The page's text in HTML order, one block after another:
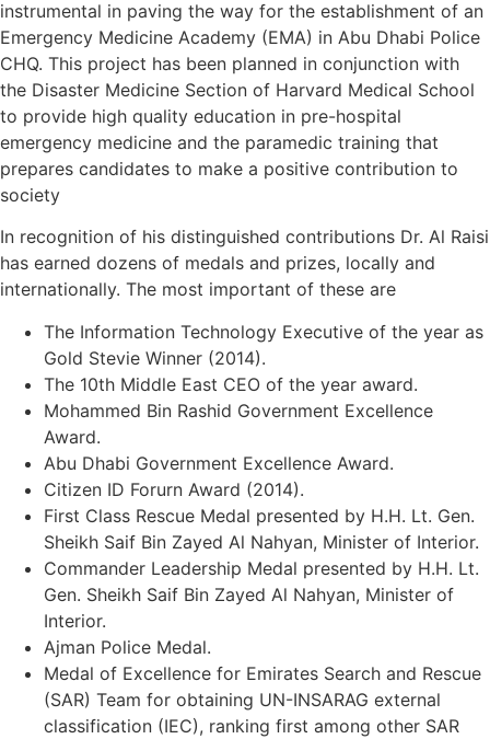
instrumental in paving the way for the establishment of an
Emergency Medicine Academy (EMA) in Abu Dhabi Police
CHQ. This project has been planned in conjunction with
the Disaster Medicine Section of Harvard Medical School
to provide high quality education in pre-hospital
emergency medicine and the paramedic training that
prepares candidates to make a positive contribution to
society
In recognition of his distinguished contributions Dr. Al Raisi
has earned dozens of medals and prizes, locally and
internationally. The most important of these are
The Information Technology Executive of the year as
Gold Stevie Winner (2014).
The 10th Middle East CEO of the year award.
Mohammed Bin Rashid Government Excellence
Award.
Abu Dhabi Government Excellence Award.
Citizen ID Forurn Award (2014).
First Class Rescue Medal presented by H.H. Lt. Gen.
Sheikh Saif Bin Zayed Al Nahyan, Minister of Interior.
Commander Leadership Medal presented by H.H. Lt.
Gen. Sheikh Saif Bin Zayed Al Nahyan, Minister of
Interior.
Ajman Police Medal.
Medal of Excellence for Emirates Search and Rescue
(SAR) Team for obtaining UN-INSARAG external
classification (IEC), ranking first among other SAR